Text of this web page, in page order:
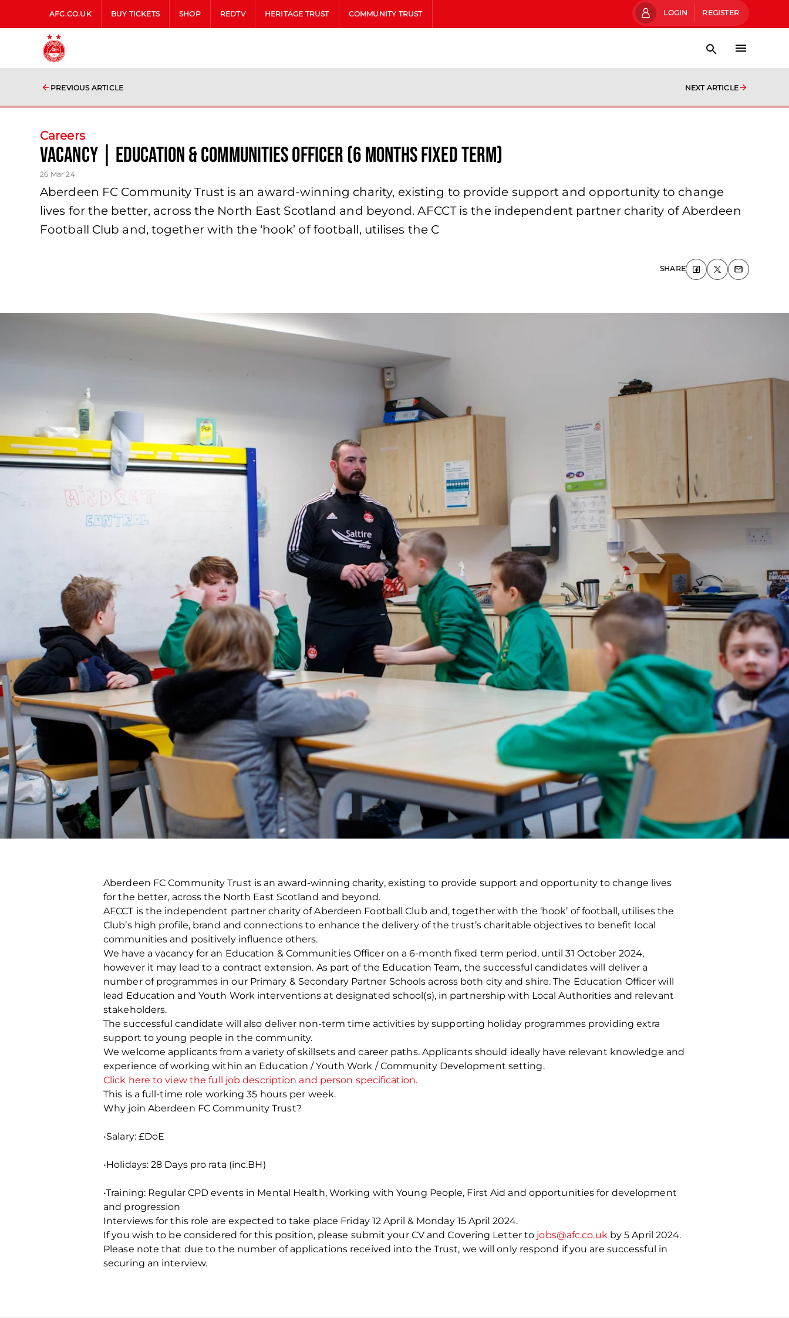
AFC.CO.UK BUY TICKETS SHOP REDTV HERITAGE TRUST COMMUNITY TRUST LOGIN REGISTER
PREVIOUS ARTICLE NEXT ARTICLE
Careers
VACANCY | EDUCATION & COMMUNITIES OFFICER (6 MONTHS FIXED TERM)
26 Mar 24
Aberdeen FC Community Trust is an award-winning charity, existing to provide support and opportunity to change
lives for the better, across the North East Scotland and beyond. AFCCT is the independent partner charity of Aberdeen
Football Club and, together with the ‘hook’ of football, utilises the C
SHARE
Aberdeen FC Community Trust is an award-winning charity, existing to provide support and opportunity to change lives
for the better, across the North East Scotland and beyond.
AFCCT is the independent partner charity of Aberdeen Football Club and, together with the ‘hook’ of football, utilises the
Club’s high profile, brand and connections to enhance the delivery of the trust’s charitable objectives to benefit local
communities and positively influence others.
We have a vacancy for an Education & Communities Officer on a 6-month fixed term period, until 31 October 2024,
however it may lead to a contract extension. As part of the Education Team, the successful candidates will deliver a
number of programmes in our Primary & Secondary Partner Schools across both city and shire. The Education Officer will
lead Education and Youth Work interventions at designated school(s), in partnership with Local Authorities and relevant
stakeholders.
The successful candidate will also deliver non-term time activities by supporting holiday programmes providing extra
support to young people in the community.
We welcome applicants from a variety of skillsets and career paths. Applicants should ideally have relevant knowledge and
experience of working within an Education / Youth Work / Community Development setting.
Click here to view the full job description and person specification.
This is a full-time role working 35 hours per week.
Why join Aberdeen FC Community Trust?
•Salary: £DoE
•Holidays: 28 Days pro rata (inc.BH)
•Training: Regular CPD events in Mental Health, Working with Young People, First Aid and opportunities for development
and progression
Interviews for this role are expected to take place Friday 12 April & Monday 15 April 2024.
If you wish to be considered for this position, please submit your CV and Covering Letter to jobs@afc.co.ukby 5 April 2024.
Please note that due to the number of applications received into the Trust, we will only respond if you are successful in
securing an interview.